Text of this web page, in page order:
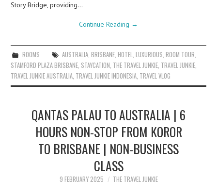
Story Bridge, providing…
Continue Reading →
ROOMS AUSTRALIA, BRISBANE, HOTEL, LUXURIOUS, ROOM TOUR,
STAMFORD PLAZA BRISBANE, STAYCATION, THE TRAVEL JUNKIE, TRAVEL JUNKIE,
TRAVEL JUNKIE AUSTRALIA, TRAVEL JUNKIE INDONESIA, TRAVEL VLOG
QANTAS PALAU TO AUSTRALIA | 6
HOURS NON-STOP FROM KOROR
TO BRISBANE | NON-BUSINESS
CLASS
9 FEBRUARY 2025 THE TRAVEL JUNKIE